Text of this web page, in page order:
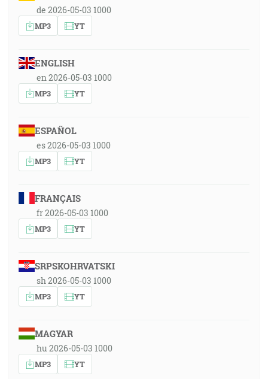
de 2026-05-03 1000
MP3 YT
ENGLISH
en 2026-05-03 1000
MP3 YT
ESPAÑOL
es 2026-05-03 1000
MP3 YT
FRANÇAIS
fr 2026-05-03 1000
MP3 YT
SRPSKOHRVATSKI
sh 2026-05-03 1000
MP3 YT
MAGYAR
hu 2026-05-03 1000
MP3 YT